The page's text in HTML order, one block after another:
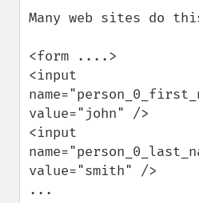
Many web sites do
<form ....>
<input
value="john" />
<input
value="smith" />
...